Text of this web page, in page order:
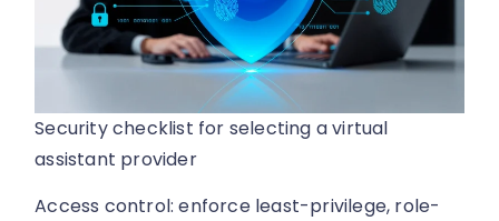
Security checklist for selecting a virtual
assistant provider
Access control: enforce least-privilege, role-